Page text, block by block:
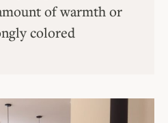
of warmth or
colored